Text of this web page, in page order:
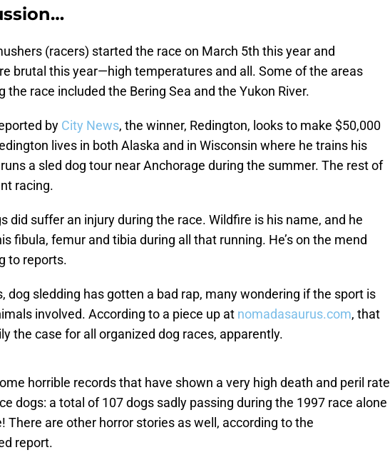
(racers) started the race on March 5th this year and
brutal this year—high temperatures and all. Some of the areas
the race included the Bering Sea and the Yukon River.
by City News, the winner, Redington, looks to make $50,000
lives in both Alaska and in Wisconsin where he trains his
a sled dog tour near Anchorage during the summer. The rest of
racing.
did suffer an injury during the race. Wildfire is his name, and he
fibula, femur and tibia during all that running. He’s on the mend
to reports.
dog sledding has gotten a bad rap, many wondering if the sport is
involved. According to a piece up at nomadasaurus.com, that
the case for all organized dog races, apparently.
horrible records that have shown a very high death and peril rate
dogs: a total of 107 dogs sadly passing during the 1997 race alone
There are other horror stories as well, according to the
report.